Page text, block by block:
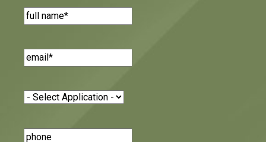
Name(Required)
Email(Required)
Application(Required)
Phone